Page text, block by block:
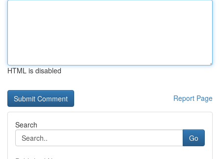
HTML is disabled
Report Page
Search
Go